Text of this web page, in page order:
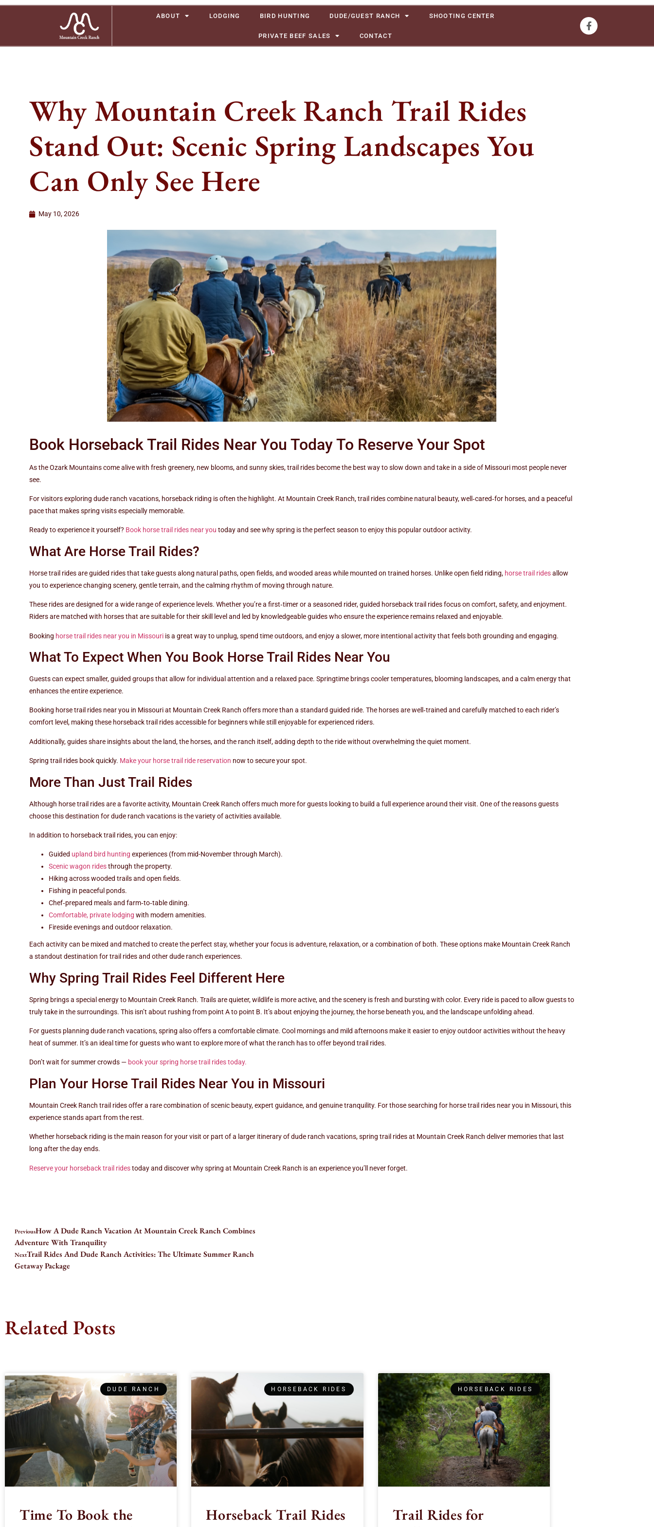
ABOUT LODGING BIRD HUNTING DUDE/GUEST RANCH SHOOTING CENTER
PRIVATE BEEF SALES CONTACT
Why Mountain Creek Ranch Trail Rides
Stand Out: Scenic Spring Landscapes You
Can Only See Here
May 10, 2026
Book Horseback Trail Rides Near You Today To Reserve Your Spot
As the Ozark Mountains come alive with fresh greenery, new blooms, and sunny skies, trail rides become the best way to slow down and take in a side of Missouri most people never
see.
For visitors exploring dude ranch vacations, horseback riding is often the highlight. At Mountain Creek Ranch, trail rides combine natural beauty, well‑cared‑for horses, and a peaceful
pace that makes spring visits especially memorable.
Ready to experience it yourself? Book horse trail rides near you today and see why spring is the perfect season to enjoy this popular outdoor activity.
What Are Horse Trail Rides?
Horse trail rides are guided rides that take guests along natural paths, open fields, and wooded areas while mounted on trained horses. Unlike open field riding, horse trail ridesallow
you to experience changing scenery, gentle terrain, and the calming rhythm of moving through nature.
These rides are designed for a wide range of experience levels. Whether you’re a first‑timer or a seasoned rider, guided horseback trail rides focus on comfort, safety, and enjoyment.
Riders are matched with horses that are suitable for their skill level and led by knowledgeable guides who ensure the experience remains relaxed and enjoyable.
Booking horse trail rides near you in Missouri is a great way to unplug, spend time outdoors, and enjoy a slower, more intentional activity that feels both grounding and engaging.
What To Expect When You Book Horse Trail Rides Near You
Guests can expect smaller, guided groups that allow for individual attention and a relaxed pace. Springtime brings cooler temperatures, blooming landscapes, and a calm energy that
enhances the entire experience.
Booking horse trail rides near you in Missouri at Mountain Creek Ranch offers more than a standard guided ride. The horses are well‑trained and carefully matched to each rider’s
comfort level, making these horseback trail rides accessible for beginners while still enjoyable for experienced riders.
Additionally, guides share insights about the land, the horses, and the ranch itself, adding depth to the ride without overwhelming the quiet moment.
Spring trail rides book quickly. Make your horse trail ride reservation now to secure your spot.
More Than Just Trail Rides
Although horse trail rides are a favorite activity, Mountain Creek Ranch offers much more for guests looking to build a full experience around their visit. One of the reasons guests
choose this destination for dude ranch vacations is the variety of activities available.
In addition to horseback trail rides, you can enjoy:
Guided upland bird hunting experiences (from mid-November through March).
Scenic wagon ridesthrough the property.
Hiking across wooded trails and open fields.
Fishing in peaceful ponds.
Chef‑prepared meals and farm‑to‑table dining.
Comfortable, private lodging with modern amenities.
Fireside evenings and outdoor relaxation.
Each activity can be mixed and matched to create the perfect stay, whether your focus is adventure, relaxation, or a combination of both. These options make Mountain Creek Ranch
a standout destination for trail rides and other dude ranch experiences.
Why Spring Trail Rides Feel Different Here
Spring brings a special energy to Mountain Creek Ranch. Trails are quieter, wildlife is more active, and the scenery is fresh and bursting with color. Every ride is paced to allow guests to
truly take in the surroundings. This isn’t about rushing from point A to point B. It’s about enjoying the journey, the horse beneath you, and the landscape unfolding ahead.
For guests planning dude ranch vacations, spring also offers a comfortable climate. Cool mornings and mild afternoons make it easier to enjoy outdoor activities without the heavy
heat of summer. It’s an ideal time for guests who want to explore more of what the ranch has to offer beyond trail rides.
Don’t wait for summer crowds — book your spring horse trail rides today.
Plan Your Horse Trail Rides Near You in Missouri
Mountain Creek Ranch trail rides offer a rare combination of scenic beauty, expert guidance, and genuine tranquility. For those searching for horse trail rides near you in Missouri, this
experience stands apart from the rest.
Whether horseback riding is the main reason for your visit or part of a larger itinerary of dude ranch vacations, spring trail rides at Mountain Creek Ranch deliver memories that last
long after the day ends.
Reserve your horseback trail ridestoday and discover why spring at Mountain Creek Ranch is an experience you’ll never forget.
PreviousHow A Dude Ranch Vacation At Mountain Creek Ranch Combines
Adventure With Tranquility
NextTrail Rides And Dude Ranch Activities: The Ultimate Summer Ranch
Getaway Package
Related Posts
DUDE RANCH
Time To Book the
HORSEBACK RIDES
Horseback Trail Rides
HORSEBACK RIDES
Trail Rides for